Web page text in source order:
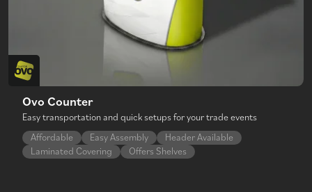
Ovo Counter
Easy transportation and quick setups for your trade events
Affordable
Easy Assembly
Header Available
Laminated Covering
Offers Shelves